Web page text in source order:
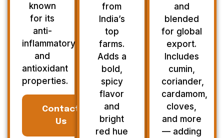
known
for its
anti-
inflammatory
and
antioxidant
properties.
Contact
Us
from
India’s
top
farms.
Adds a
bold,
spicy
flavor
and
bright
red hue
and
blended
for global
export.
Includes
cumin,
coriander,
cardamom,
cloves,
and more
— adding